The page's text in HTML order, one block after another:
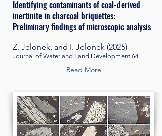
Identifying contaminants of coal-derived
inertinite in charcoal briquettes:
Preliminary findings of microscopic analysis
Z. Jelonek, and I. Jelonek (2025)
Journal of Water and Land Development 64
Read More